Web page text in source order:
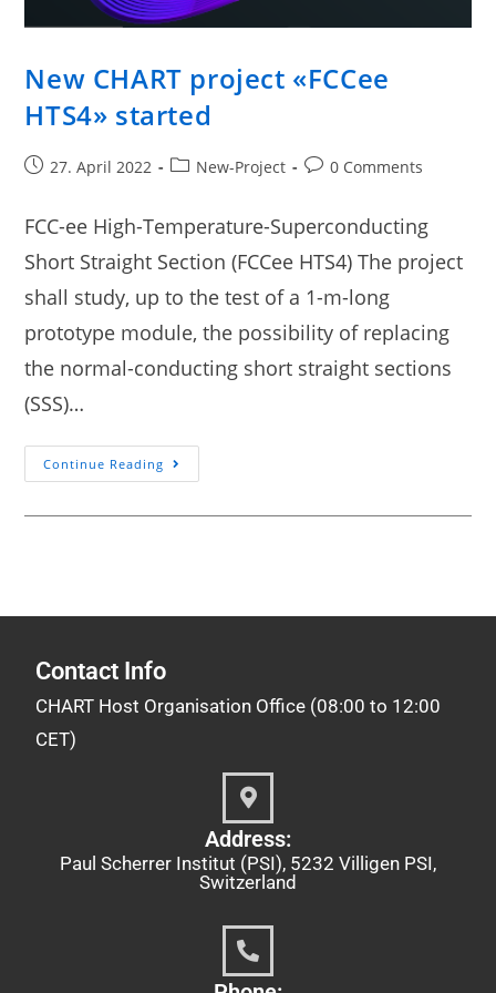
New CHART project «FCCee
HTS4» started
27. April 2022 New-Project 0 Comments
FCC-ee High-Temperature-Superconducting
Short Straight Section (FCCee HTS4) The project
shall study, up to the test of a 1-m-long
prototype module, the possibility of replacing
the normal-conducting short straight sections
(SSS)…
Continue Reading
Contact Info
CHART Host Organisation Office (08:00 to 12:00
CET)
Address:
Paul Scherrer Institut (PSI), 5232 Villigen PSI,
Switzerland